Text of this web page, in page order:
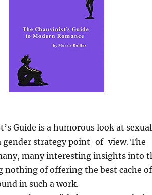
Guide is a humorous look at sexual
gender strategy point-of-view. The
many interesting insights into
nothing of offering the best cache of
in such a work.